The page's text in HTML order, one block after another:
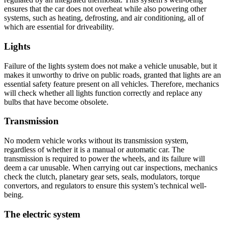
ensures that the car does not overheat while also powering other
systems, such as heating, defrosting, and air conditioning, all of
which are essential for driveability.
Lights
Failure of the lights system does not make a vehicle unusable, but it
makes it unworthy to drive on public roads, granted that lights are an
essential safety feature present on all vehicles. Therefore, mechanics
will check whether all lights function correctly and replace any
bulbs that have become obsolete.
Transmission
No modern vehicle works without its transmission system,
regardless of whether it is a manual or automatic car. The
transmission is required to power the wheels, and its failure will
deem a car unusable. When carrying out car inspections, mechanics
check the clutch, planetary gear sets, seals, modulators, torque
convertors, and regulators to ensure this system’s technical well-
being.
The electric system